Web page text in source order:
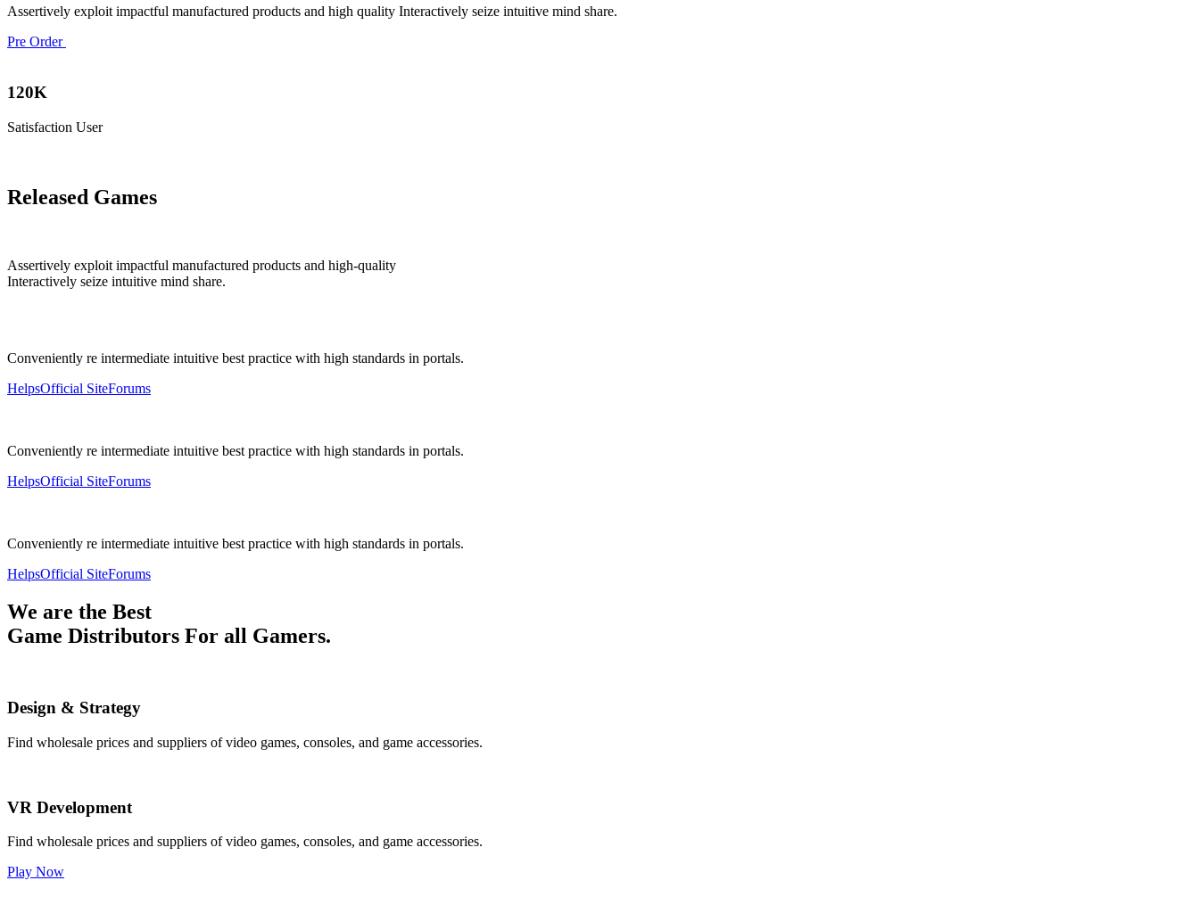
Assertively exploit impactful manufactured products and high quality Interactively seize intuitive mind share.
Pre Order
120K
Satisfaction User
Released Games
Assertively exploit impactful manufactured products and high-quality
Interactively seize intuitive mind share.
Conveniently re intermediate intuitive best practice with high standards in portals.
HelpsOfficial SiteForums
Conveniently re intermediate intuitive best practice with high standards in portals.
HelpsOfficial SiteForums
Conveniently re intermediate intuitive best practice with high standards in portals.
HelpsOfficial SiteForums
We are the Best
Game Distributors For all Gamers.
Design & Strategy
Find wholesale prices and suppliers of video games, consoles, and game accessories.
VR Development
Find wholesale prices and suppliers of video games, consoles, and game accessories.
Play Now